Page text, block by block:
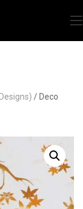
/ Deco